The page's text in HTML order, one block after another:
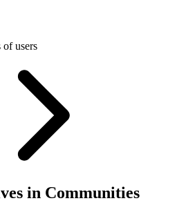
of users
in Communities